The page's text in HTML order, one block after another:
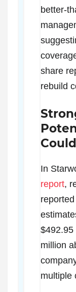
better-
share
rebuild
In
report,
$492.95
million
multiple